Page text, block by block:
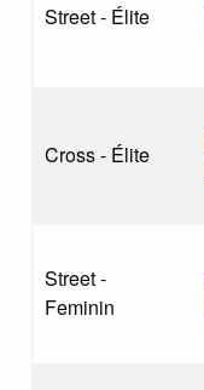
Street - Élite
Cross - Élite
Street -
Feminin